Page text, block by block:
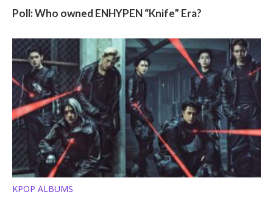
Poll: Who owned ENHYPEN “Knife” Era?
KPOP ALBUMS